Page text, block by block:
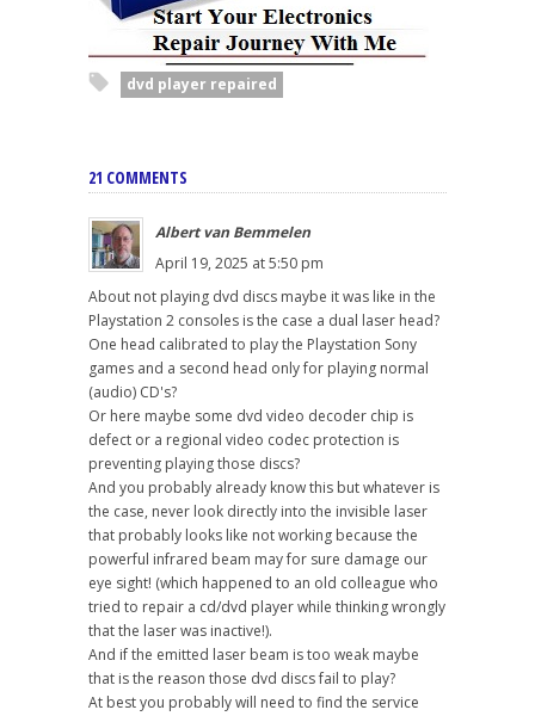
dvd player repaired
21 COMMENTS
Albert van Bemmelen
April 19, 2025 at 5:50 pm
About not playing dvd discs maybe it was like in the
Playstation 2 consoles is the case a dual laser head?
One head calibrated to play the Playstation Sony
games and a second head only for playing normal
(audio) CD's?
Or here maybe some dvd video decoder chip is
defect or a regional video codec protection is
preventing playing those discs?
And you probably already know this but whatever is
the case, never look directly into the invisible laser
that probably looks like not working because the
powerful infrared beam may for sure damage our
eye sight! (which happened to an old colleague who
tried to repair a cd/dvd player while thinking wrongly
that the laser was inactive!).
And if the emitted laser beam is too weak maybe
that is the reason those dvd discs fail to play?
At best you probably will need to find the service